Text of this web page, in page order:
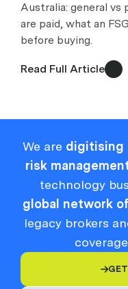
Australia: general vs
are paid, what an
before buying.
Read Full Article
We are digitising
risk
technology
global network
legacy brokers
